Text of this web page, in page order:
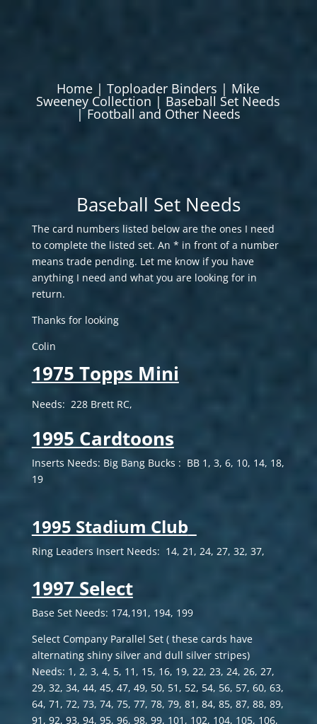
Home |Toploader Binders | Mike
Sweeney Collection | Baseball Set Needs
|Football and Other Needs
Baseball Set Needs
The card numbers listed below are the ones I need
to complete the listed set. An * in front of a number
means trade pending. Let me know if you have
anything I need and what you are looking for in
return.
Thanks for looking
Colin
1975 Topps Mini
Needs: 228 Brett RC,
1995 Cardtoons
Inserts Needs: Big Bang Bucks : BB 1, 3, 6, 10, 14, 18,
19
1995 Stadium Club
Ring Leaders Insert Needs: 14, 21, 24, 27, 32, 37,
1997 Select
Base Set Needs: 174,191, 194, 199
Select Company Parallel Set ( these cards have
alternating shiny silver and dull silver stripes)
Needs: 1, 2, 3, 4, 5, 11, 15, 16, 19, 22, 23, 24, 26, 27,
29, 32, 34, 44, 45, 47, 49, 50, 51, 52, 54, 56, 57, 60, 63,
64, 71, 72, 73, 74, 75, 77, 78, 79, 81, 84, 85, 87, 88, 89,
91, 92, 93, 94, 95, 96, 98, 99, 101, 102, 104, 105, 106,